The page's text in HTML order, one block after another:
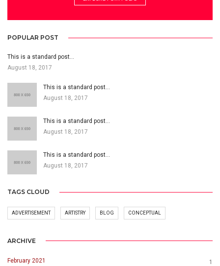
POPULAR POST
This is a standard post…
August 18, 2017
This is a standard post…
August 18, 2017
This is a standard post…
August 18, 2017
This is a standard post…
August 18, 2017
TAGS CLOUD
ADVERTISEMENT ARTISTRY BLOG CONCEPTUAL
ARCHIVE
February 2021 1